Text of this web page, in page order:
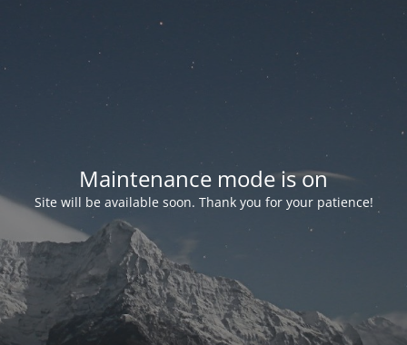
Maintenance mode is on
Site will be available soon. Thank you for your patience!